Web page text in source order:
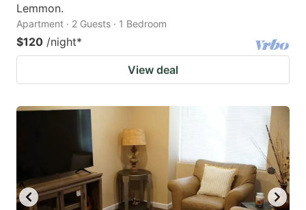
Lemmon.
Apartment · 2 Guests · 1 Bedroom
$120 /night*
View deal